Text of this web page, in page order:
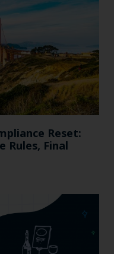
Reset:
Rules, Final